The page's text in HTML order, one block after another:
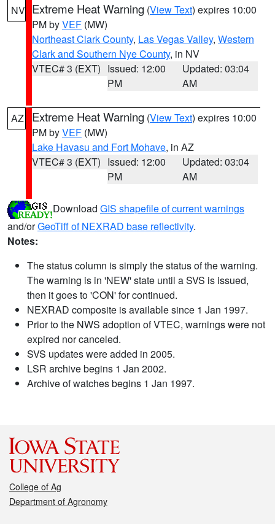
NV Extreme Heat Warning (View Text) expires 10:00
PM byVEF (MW)
Northeast Clark County, Las Vegas Valley, Western
Clark and Southern Nye County, in NV
VTEC# 3 (EXT) Issued: 12:00
PM
Updated: 03:04
AM
AZ Extreme Heat Warning (View Text) expires 10:00
PM byVEF (MW)
Lake Havasu and Fort Mohave, in AZ
VTEC# 3 (EXT) Issued: 12:00
PM
Updated: 03:04
AM
Download GIS shapefile of current warnings
and/orGeoTiff of NEXRAD base reflectivity.
Notes:
The status column is simply the status of the warning.
The warning is in 'NEW' state until a SVS is issued,
then it goes to 'CON' for continued.
NEXRAD composite is available since 1 Jan 1997.
Prior to the NWS adoption of VTEC, warnings were not
expired nor canceled.
SVS updates were added in 2005.
LSR archive begins 1 Jan 2002.
Archive of watches begins 1 Jan 1997.
College of Ag
Department of Agronomy